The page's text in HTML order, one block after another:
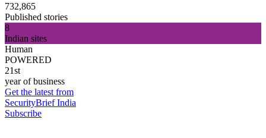
732,865
Published stories
8
Indian sites
Human
POWERED
21st
year of business
Get the latest from
SecurityBrief India
Subscribe